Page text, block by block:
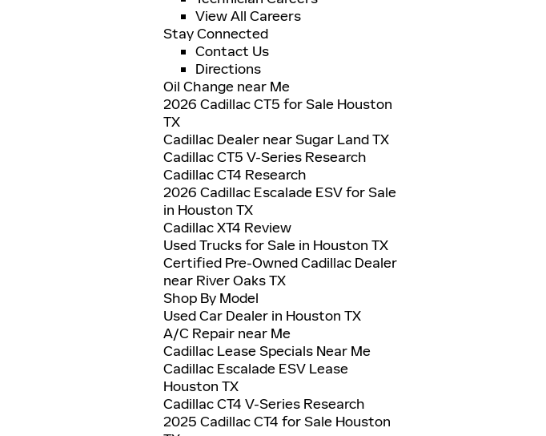
View All Careers
Stay Connected
Contact Us
Directions
Oil Change near Me
2026 Cadillac CT5 for Sale Houston
TX
Cadillac Dealer near Sugar Land TX
Cadillac CT5 V-Series Research
Cadillac CT4 Research
2026 Cadillac Escalade ESV for Sale
in Houston TX
Cadillac XT4 Review
Used Trucks for Sale in Houston TX
Certified Pre-Owned Cadillac Dealer
near River Oaks TX
Shop By Model
Used Car Dealer in Houston TX
A/C Repair near Me
Cadillac Lease Specials Near Me
Cadillac Escalade ESV Lease
Houston TX
Cadillac CT4 V-Series Research
2025 Cadillac CT4 for Sale Houston